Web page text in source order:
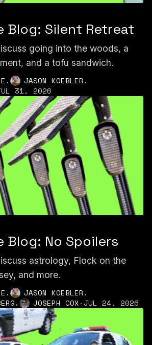
Blog: Silent Retreat
going into the woods, a
and a tofu sandwich.
, JASON KOEBLER ,
31, 2026
Blog: No Spoilers
astrology, Flock on the
and more.
, JASON KOEBLER ,
, JOSEPH COX·JUL 24, 2026